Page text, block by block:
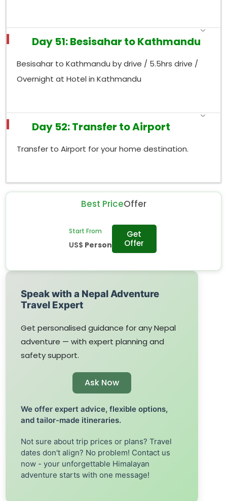
Day 51: Besisahar to Kathmandu
Besisahar to Kathmandu by drive / 5.5hrs drive /
Overnight at Hotel in Kathmandu
Day 52: Transfer to Airport
Transfer to Airport for your home destination.
Best PriceOffer
Start From
US$ Person
Get
Offer
Speak with a Nepal Adventure
Travel Expert
Get personalised guidance for any Nepal
adventure — with expert planning and
safety support.
Ask Now
We offer expert advice, flexible options,
and tailor-made itineraries.
Not sure about trip prices or plans? Travel
dates don't align? No problem! Contact us
now - your unforgettable Himalayan
adventure starts with one message!